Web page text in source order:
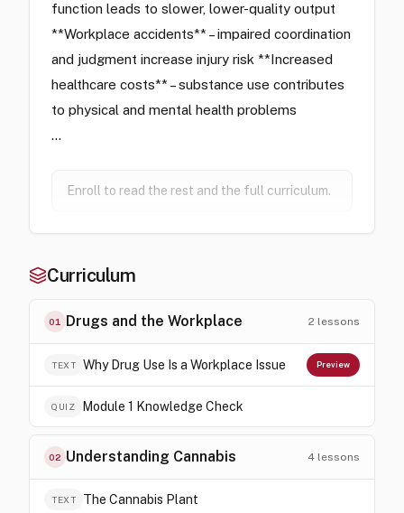
function leads to slower, lower-quality output
**Workplace accidents** – impaired coordination
and judgment increase injury risk **Increased
healthcare costs** – substance use contributes
to physical and mental health problems
…
Enroll to read the rest and the full curriculum.
Curriculum
01 Drugs and the Workplace 2 lessons
TEXT Why Drug Use Is a Workplace Issue Preview
QUIZ Module 1 Knowledge Check
02 Understanding Cannabis 4 lessons
TEXT The Cannabis Plant